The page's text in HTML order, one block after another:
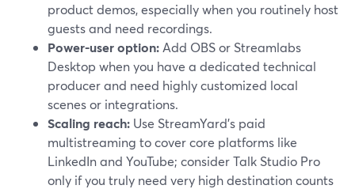
product demos, especially when you routinely host
guests and need recordings.
Power-user option: Add OBS or Streamlabs
Desktop when you have a dedicated technical
producer and need highly customized local
scenes or integrations.
Scaling reach: Use StreamYard’s paid
multistreaming to cover core platforms like
LinkedIn and YouTube; consider Talk Studio Pro
only if you truly need very high destination counts